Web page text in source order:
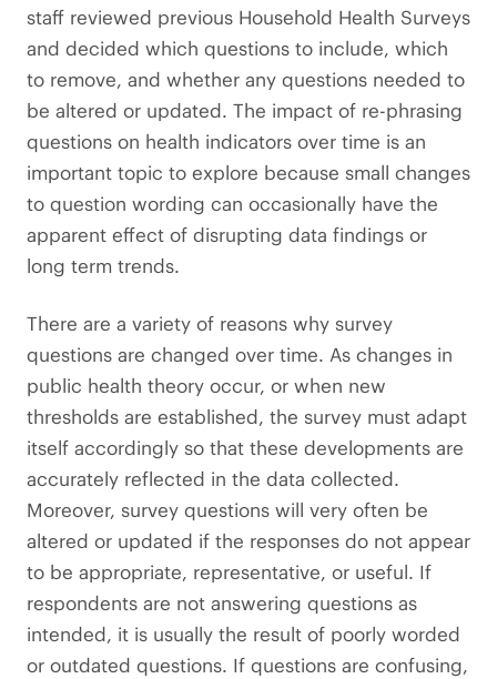
staff reviewed previous Household Health Surveys
and decided which questions to include, which
to remove, and whether any questions needed to
be altered or updated. The impact of re-phrasing
questions on health indicators over time is an
important topic to explore because small changes
to question wording can occasionally have the
apparent effect of disrupting data findings or
long term trends.
There are a variety of reasons why survey
questions are changed over time. As changes in
public health theory occur, or when new
thresholds are established, the survey must adapt
itself accordingly so that these developments are
accurately reflected in the data collected.
Moreover, survey questions will very often be
altered or updated if the responses do not appear
to be appropriate, representative, or useful. If
respondents are not answering questions as
intended, it is usually the result of poorly worded
or outdated questions. If questions are confusing,